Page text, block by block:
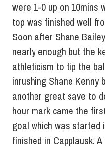
were 1-0 up on 10mins
top was finished well
Soon after Shane
nearly enough but the
athleticism to tip the
inrushing Shane Kenny
another great save to
hour mark came the
goal which was started
finished in Capplausk.